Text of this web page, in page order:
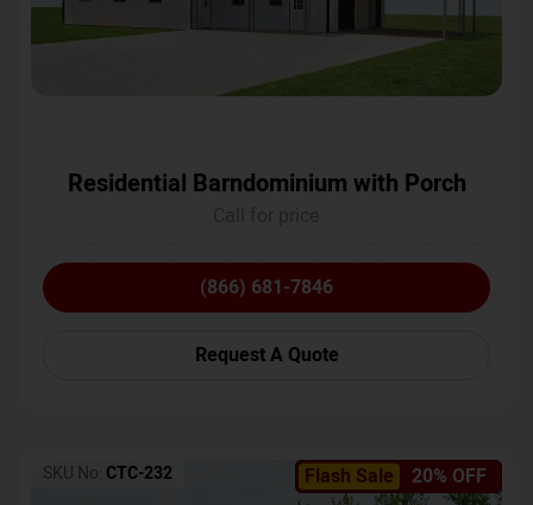
Residential Barndominium with Porch
(866) 681-7846
Request A Quote
Flash Sale 20% OFF
SKU No: CTC-232